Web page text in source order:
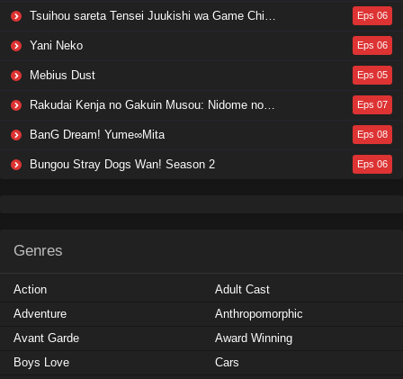
Tsuihou sareta Tensei Juukishi wa Game Chishiki de Musou suru Eps 06
Yani Neko Eps 06
Mebius Dust Eps 05
Rakudai Kenja no Gakuin Musou: Nidome no Tensei, S-Rank Cheat Majutsushi Boukenroku Eps 07
BanG Dream! Yume∞Mita Eps 08
Bungou Stray Dogs Wan! Season 2 Eps 06
Genres
Action
Adult Cast
Adventure
Anthropomorphic
Avant Garde
Award Winning
Boys Love
Cars